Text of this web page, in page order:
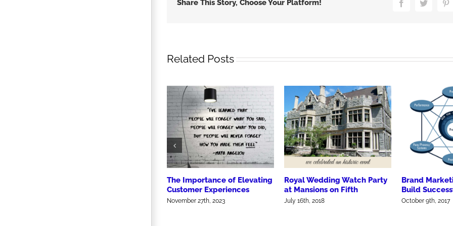
Share This Story, Choose Your Platform! FacebookTwitter
Related Posts
The Importance of Elevating
Customer Experiences
November 27th, 2023
Royal Wedding Watch Party
at Mansions on Fifth
July 16th, 2018
Brand
Build
October 9th, 2017